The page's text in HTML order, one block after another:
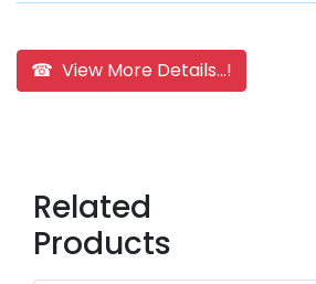
☎ View More Details...!
Related
Products